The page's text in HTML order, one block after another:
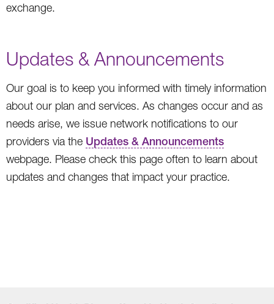
exchange.
Updates & Announcements
Our goal is to keep you informed with timely information
about our plan and services. As changes occur and as
needs arise, we issue network notifications to our
providers via the Updates & Announcements
webpage. Please check this page often to learn about
updates and changes that impact your practice.